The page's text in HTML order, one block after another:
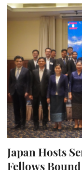
Japan Hosts
Fellows